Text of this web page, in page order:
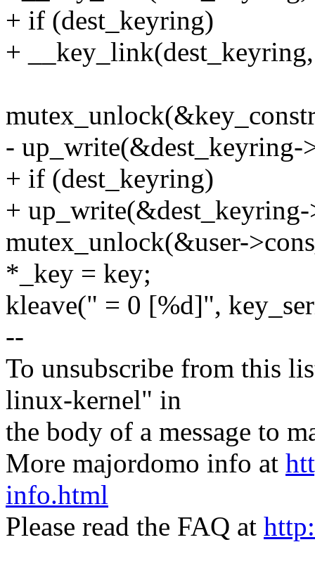
+ if (dest_keyring)
+
- up_write(&dest_keyring-
+ if (dest_keyring)
+ up_write(&dest_keyring-
mutex_unlock(&user-
*_key = key;
kleave(" = 0 [%d]",
--
To unsubscribe from this
linux-kernel" in
the body of a message to
More majordomo info at
info.html
Please read the FAQ at